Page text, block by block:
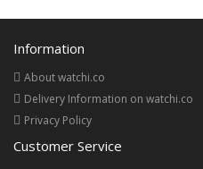
Information
About watchi.co
Delivery Information on watchi.co
Privacy Policy
Customer Service